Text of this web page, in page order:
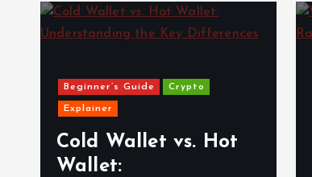
Beginner’s Guide Crypto
Explainer
Cold Wallet vs. Hot
Wallet: